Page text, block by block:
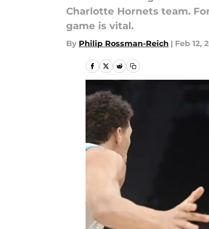
Charlotte Hornets team.
game is vital.
By Philip Rossman-Reich | Feb 12,